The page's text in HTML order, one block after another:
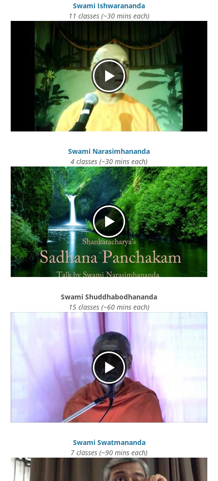
Swami Ishwarananda
11 classes (~30 mins each)
Swami Narasimhananda
4 classes (~30 mins each)
Swami Shuddhabodhananda
15 classes (~60 mins each)
Swami Swatmananda
7 classes (~90 mins each)